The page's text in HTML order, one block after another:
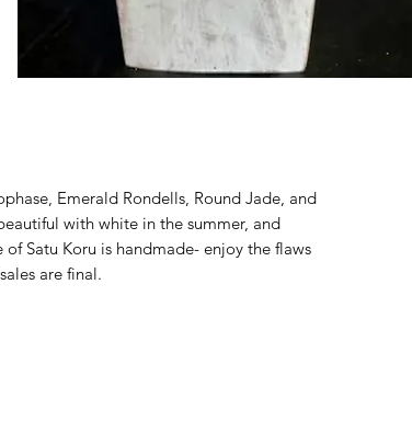
Emerald Rondells, Round Jade, and
with white in the summer, and
Satu Koru is handmade- enjoy the flaws
are final.